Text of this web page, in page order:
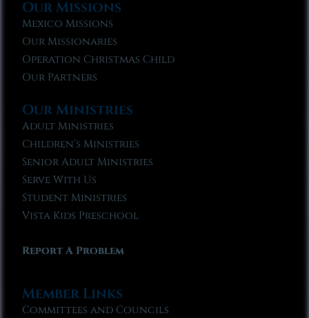
Our Missions
Mexico Missions
Our Missionaries
Operation Christmas Child
Our Partners
Our Ministries
Adult Ministries
Children’s Ministries
Senior Adult Ministries
Serve With Us
Student Ministries
Vista Kids Preschool
Report A Problem
Member Links
Committees and Councils